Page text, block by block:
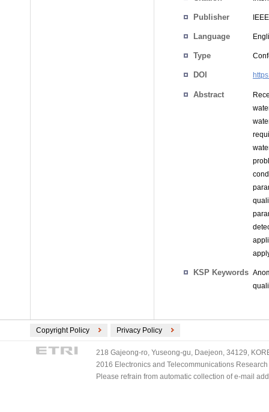
Publisher IEEE
Language
Type
DOI
Abstract
KSP Keywords
Copyright Policy Privacy Policy
218 Gajeong-ro, Yuseong-gu, Daejeon, 34129,
2016 Electronics and Telecommunications
Please refrain from automatic collection of e-mail